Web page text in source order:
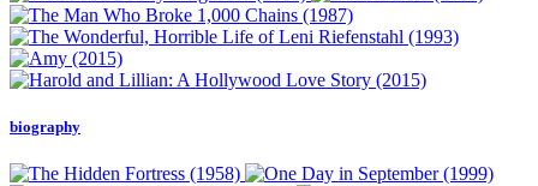
biography